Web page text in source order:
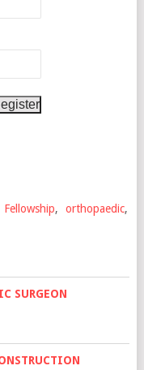
Fellowship, orthopaedic,
SURGEON